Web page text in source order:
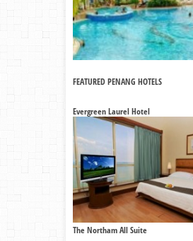
FEATURED PENANG HOTELS
Evergreen Laurel Hotel
The Northam All Suite